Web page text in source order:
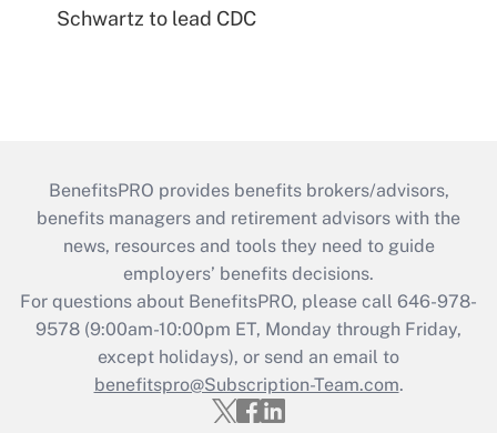
Schwartz to lead CDC
BenefitsPRO provides benefits brokers/advisors,
benefits managers and retirement advisors with the
news, resources and tools they need to guide
employers’ benefits decisions.
For questions about BenefitsPRO, please call 646-978-
9578 (9:00am-10:00pm ET, Monday through Friday,
except holidays), or send an email to
benefitspro@Subscription-Team.com.